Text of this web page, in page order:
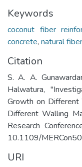
Keywords
coconut fiber
concrete, natural fiber
Citation
S. A. A.
Halwatura,
Growth on
Different Walling
Research
10.1109/
URI